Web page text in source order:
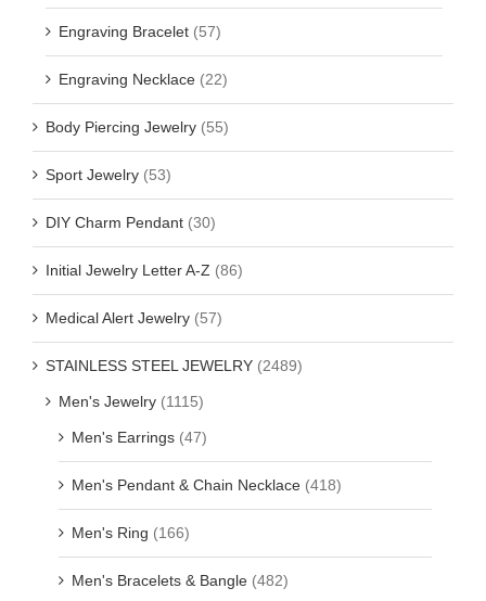
Engraving Bracelet (57)
Engraving Necklace (22)
Body Piercing Jewelry (55)
Sport Jewelry (53)
DIY Charm Pendant (30)
Initial Jewelry Letter A-Z (86)
Medical Alert Jewelry (57)
STAINLESS STEEL JEWELRY (2489)
Men's Jewelry (1115)
Men's Earrings (47)
Men's Pendant & Chain Necklace (418)
Men's Ring (166)
Men's Bracelets & Bangle (482)